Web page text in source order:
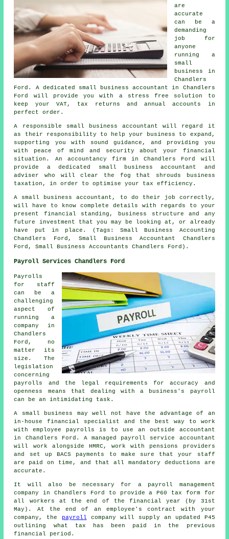
are
accurate
can be a
demanding
job for
anyone
running a
small
business in
Chandlers
Ford. A dedicated small business accountant in Chandlers
Ford will provide you with a stress free solution to
keep your VAT, tax returns and annual accounts in
perfect order.
A responsible small business accountant will regard it
as their responsibility to help your business to expand,
supporting you with sound guidance, and providing you
with peace of mind and security about your financial
situation. An accountancy firm in Chandlers Ford will
provide a dedicated small business accountant and
adviser who will clear the fog that shrouds business
taxation, in order to optimise your tax efficiency.
A small business accountant, to do their job correctly,
will have to know complete details with regards to your
present financial standing, business structure and any
future investment that you may be looking at, or already
have put in place. (Tags: Small Business Accounting
Chandlers Ford, Small Business Accountant Chandlers
Ford, Small Business Accountants Chandlers Ford).
Payroll Services Chandlers Ford
Payrolls
for staff
can be a
challenging
aspect of
running a
company in
Chandlers
Ford, no
matter its
size. The
legislation
concerning
payrolls and the legal requirements for accuracy and
openness means that dealing with a business's payroll
can be an intimidating task.
A small business may well not have the advantage of an
in-house financial specialist and the best way to work
with employee payrolls is to use an outside accountant
in Chandlers Ford. A managed payroll service accountant
will work alongside HMRC, work with pensions providers
and set up BACS payments to make sure that your staff
are paid on time, and that all mandatory deductions are
accurate.
It will also be necessary for a payroll management
company in Chandlers Ford to provide a P60 tax form for
all workers at the end of the financial year (by 31st
May). At the end of an employee's contract with your
company, the
payroll company will supply an updated P45
outlining what tax has been paid in the previous
financial period.